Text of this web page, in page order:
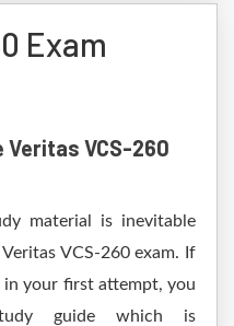
Exam
VCS-260
material is inevitable
VCS-260 exam. If
in your first attempt, you
guide which is